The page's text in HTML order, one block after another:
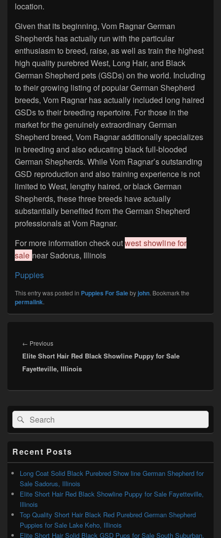
location.
Given that its beginning, Vom Ragnar German
Shepherds has actually run with the particular
enthusiasm to breed, raise, as well as train the highest
high quality purebred West, Long Hair, and Black
German Shepherd pets (GSDs) on the world. Including
to their growing listing of popular German Shepherd
breeds, Vom Ragnar has actually included long haired
GSDs to their breeding repertoire. For those in the
market for the genuinely extraordinary German
Shepherd breed, Vom Ragnar additionally specializes
in breeding and also educating black full-blooded
German Shepherds. While Vom Ragnar’s outstanding
GSD reproduction and also training experience is not
limited to West, lengthy haired, or black German
Shepherds, these three breeds have actually
substantially benefited from the German Shepherd
professionals at Vom Ragnar.
For more information check outwest showline for
sale near Sadorus, Illinois
Puppies
This entry was posted in Puppies For Salebyjohn. Bookmark the
permalink.
navigation
← PreviousPrevious
post:
Elite Short Hair Red Black Showline Puppy for Sale
Fayetteville, Illinois
Primary
Sidebar
Widget
Area
Search
for:
Search
Recent Posts
Long Coat Solid Black Purebred Show line German Shepherd for
Sale Sadorus, Illinois
Elite Short Hair Red Black Showline Puppy for Sale Fayetteville,
Illinois
Top Quality Short Hair Black Red Purebred German Shepherd
Puppies for Sale Lake Keho, Illinois
Elite Short Hair Solid Black GSD Pups for Sale South Suburban,